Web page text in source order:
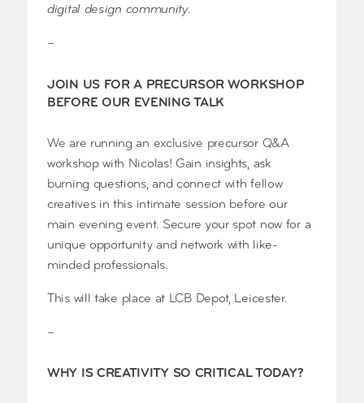
digital design community.
–
JOIN US FOR A PRECURSOR WORKSHOP
BEFORE OUR EVENING TALK
We are running an exclusive precursor Q&A
workshop with Nicolas! Gain insights, ask
burning questions, and connect with fellow
creatives in this intimate session before our
main evening event. Secure your spot now for a
unique opportunity and network with like-
minded professionals.
This will take place at LCB Depot, Leicester.
–
WHY IS CREATIVITY SO CRITICAL TODAY?